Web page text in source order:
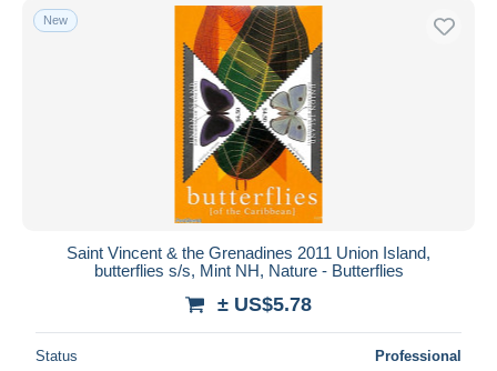
New
Saint Vincent & the Grenadines 2011 Union Island,
butterflies s/s, Mint NH, Nature - Butterflies
± US$5.78
Status Professional